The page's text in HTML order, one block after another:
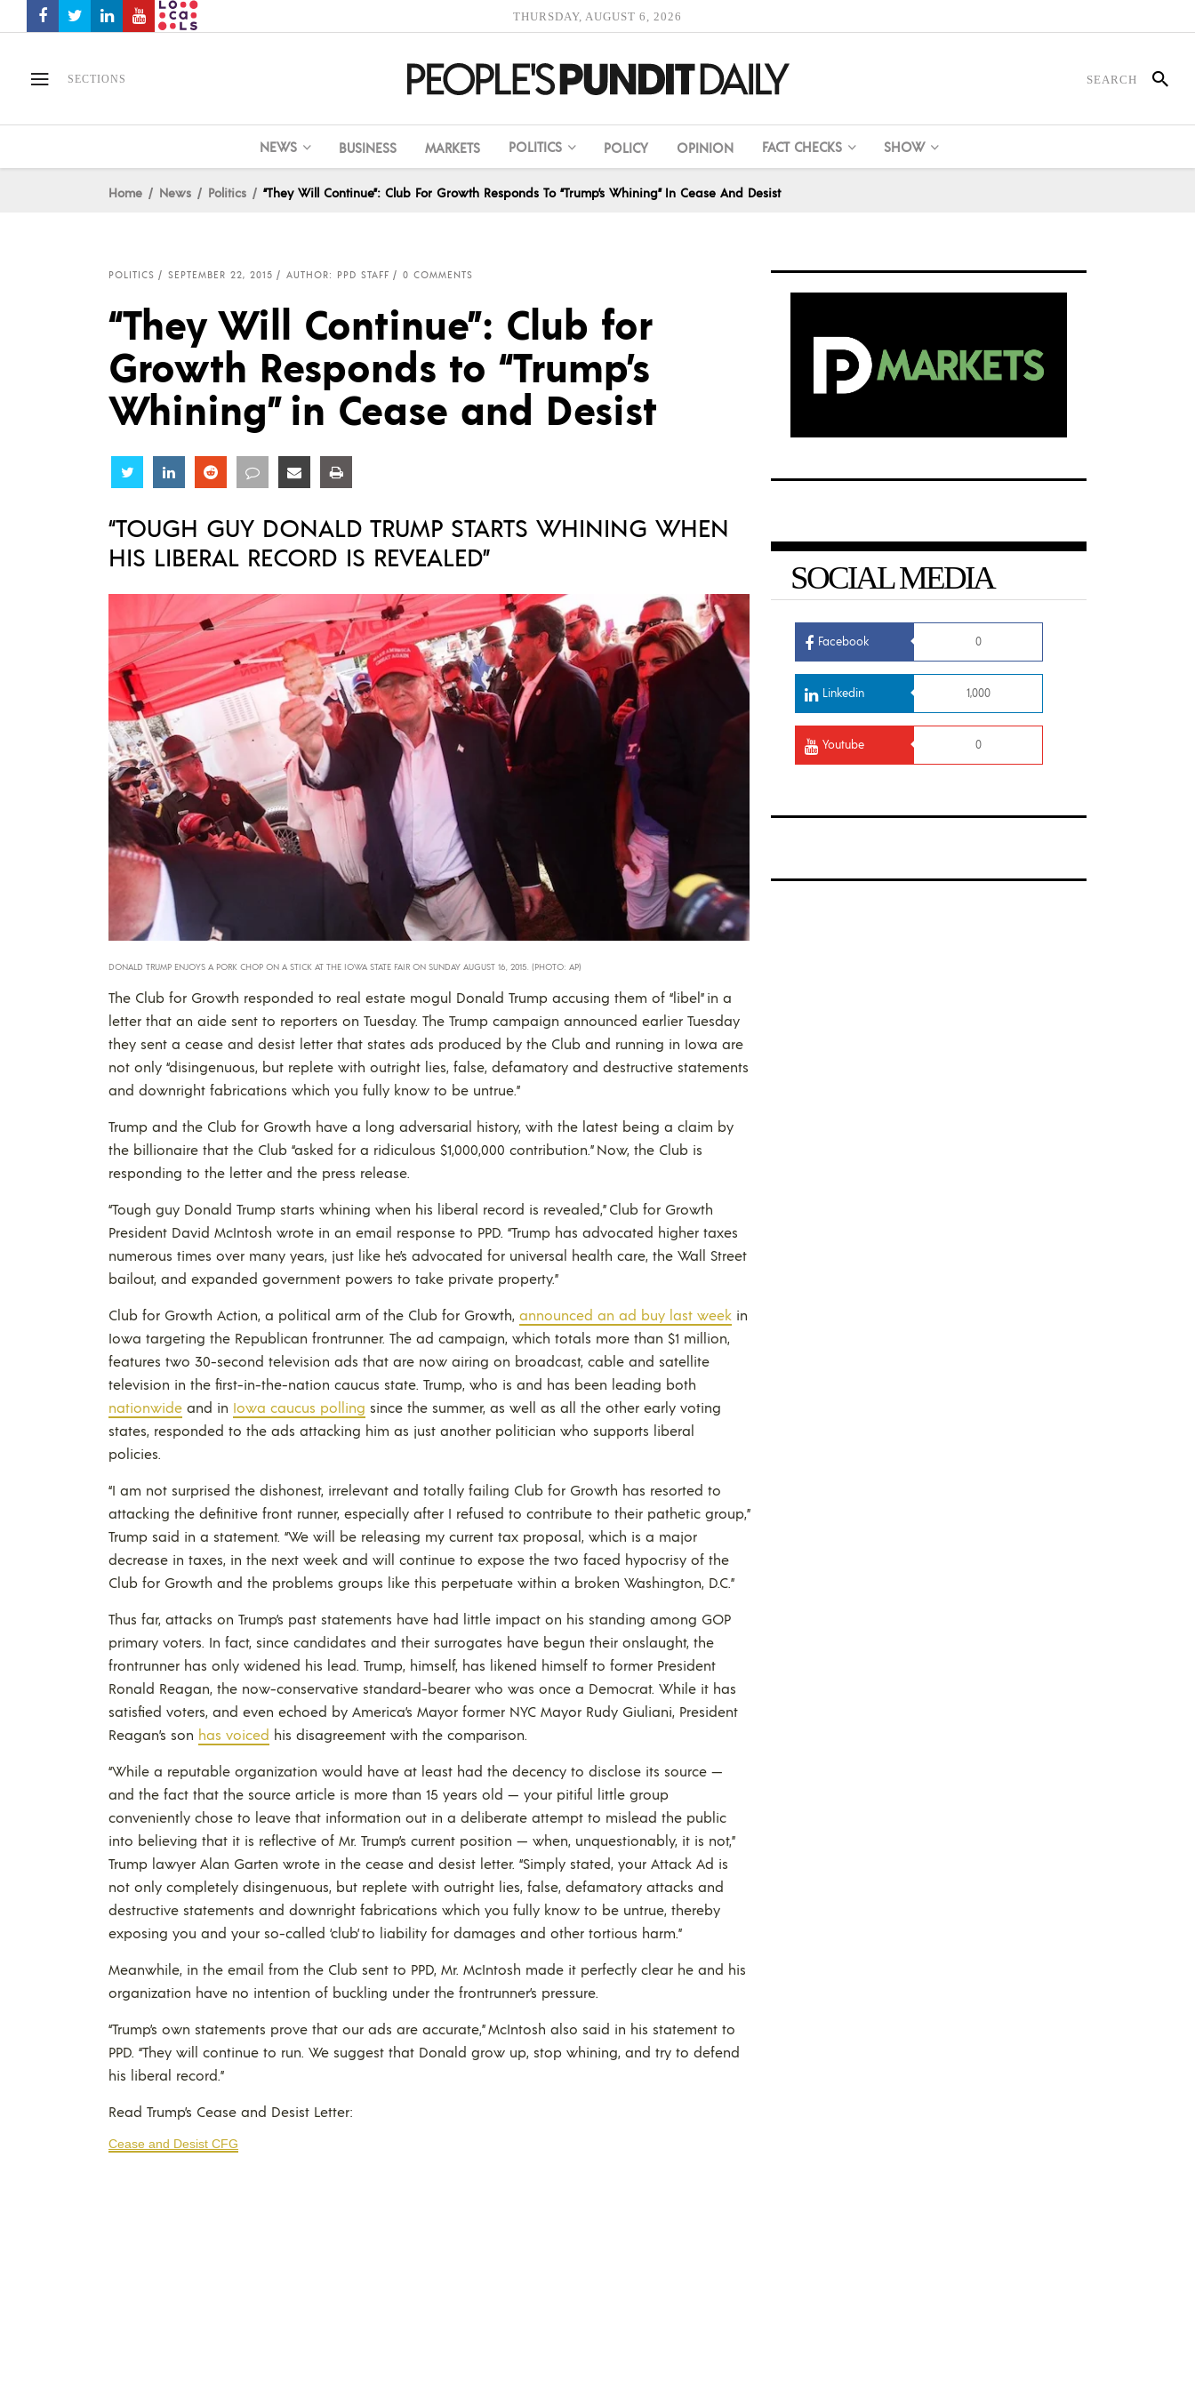
THURSDAY, AUGUST 6, 2026
SECTIONS
NEWS BUSINESS MARKETS POLITICS POLICY OPINION FACT CHECKS SHOW
Home News Politics “They Will Continue”: Club For Growth Responds To “Trump’s Whining” In Cease And Desist
POLITICS SEPTEMBER 22, 2015 AUTHOR: PPD STAFF 0 COMMENTS
“They Will Continue”: Club for
Growth Responds to “Trump’s
Whining” in Cease and Desist
Share Share Share Share Share
“TOUGH GUY DONALD TRUMP STARTS WHINING WHEN
HIS LIBERAL RECORD IS REVEALED”
DONALD TRUMP ENJOYS A PORK CHOP ON A STICK AT THE IOWA STATE FAIR ON SUNDAY AUGUST 16, 2015. (PHOTO: AP)
The Club for Growth responded to real estate mogul Donald Trump accusing them of “libel” in a
letter that an aide sent to reporters on Tuesday. The Trump campaign announced earlier Tuesday
they sent a cease and desist letter that states ads produced by the Club and running in Iowa are
not only “disingenuous, but replete with outright lies, false, defamatory and destructive statements
and downright fabrications which you fully know to be untrue.”
Trump and the Club for Growth have a long adversarial history, with the latest being a claim by
the billionaire that the Club “asked for a ridiculous $1,000,000 contribution.” Now, the Club is
responding to the letter and the press release.
“Tough guy Donald Trump starts whining when his liberal record is revealed,” Club for Growth
President David McIntosh wrote in an email response to PPD. “Trump has advocated higher taxes
numerous times over many years, just like he’s advocated for universal health care, the Wall Street
bailout, and expanded government powers to take private property.”
Club for Growth Action, a political arm of the Club for Growth, announced an ad buy last week in
Iowa targeting the Republican frontrunner. The ad campaign, which totals more than $1 million,
features two 30-second television ads that are now airing on broadcast, cable and satellite
television in the first-in-the-nation caucus state. Trump, who is and has been leading both
nationwide and in Iowa caucus polling since the summer, as well as all the other early voting
states, responded to the ads attacking him as just another politician who supports liberal
policies.
“I am not surprised the dishonest, irrelevant and totally failing Club for Growth has resorted to
attacking the definitive front runner, especially after I refused to contribute to their pathetic group,”
Trump said in a statement. “We will be releasing my current tax proposal, which is a major
decrease in taxes, in the next week and will continue to expose the two faced hypocrisy of the
Club for Growth and the problems groups like this perpetuate within a broken Washington, D.C.”
Thus far, attacks on Trump’s past statements have had little impact on his standing among GOP
primary voters. In fact, since candidates and their surrogates have begun their onslaught, the
frontrunner has only widened his lead. Trump, himself, has likened himself to former President
Ronald Reagan, the now-conservative standard-bearer who was once a Democrat. While it has
satisfied voters, and even echoed by America’s Mayor former NYC Mayor Rudy Giuliani, President
Reagan’s son has voiced his disagreement with the comparison.
“While a reputable organization would have at least had the decency to disclose its source —
and the fact that the source article is more than 15 years old — your pitiful little group
conveniently chose to leave that information out in a deliberate attempt to mislead the public
into believing that it is reflective of Mr. Trump’s current position — when, unquestionably, it is not,”
Trump lawyer Alan Garten wrote in the cease and desist letter. “Simply stated, your Attack Ad is
not only completely disingenuous, but replete with outright lies, false, defamatory attacks and
destructive statements and downright fabrications which you fully know to be untrue, thereby
exposing you and your so-called ‘club’ to liability for damages and other tortious harm.”
Meanwhile, in the email from the Club sent to PPD, Mr. McIntosh made it perfectly clear he and his
organization have no intention of buckling under the frontrunner’s pressure.
“Trump’s own statements prove that our ads are accurate,” McIntosh also said in his statement to
PPD. “They will continue to run. We suggest that Donald grow up, stop whining, and try to defend
his liberal record.”
Read Trump’s Cease and Desist Letter:
Cease and Desist CFG
SOCIAL MEDIA
Facebook 0
Linkedin 1,000
Youtube 0